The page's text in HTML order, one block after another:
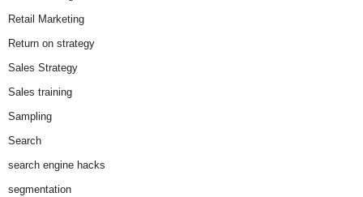
Retail Marketing
Return on strategy
Sales Strategy
Sales training
Sampling
Search
search engine hacks
segmentation